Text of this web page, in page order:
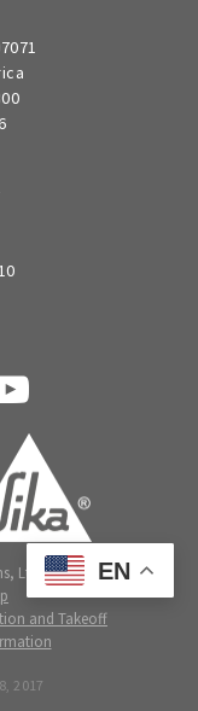
YouTube
Ltd. All rights reserved.
and Takeoff
2017
EN